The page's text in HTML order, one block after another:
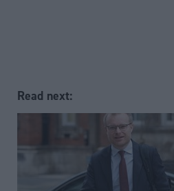
Read next: